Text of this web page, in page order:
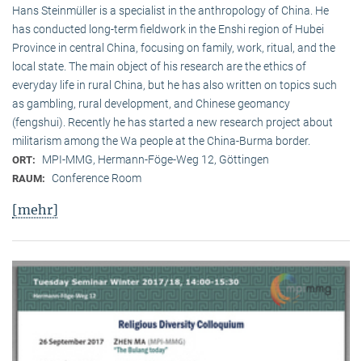
Hans Steinmüller is a specialist in the anthropol­ogy of China. He
has conducted long-term field­work in the Enshi region of Hubei
Province in central China, focusing on family, work, ritual, and the
local state. The main object of his research are the ethics of
everyday life in rural China, but he has also written on topics such
as gambling, rural development, and Chinese geomancy
(fengshui). Recently he has started a new research project about
militarism among the Wa people at the China-Burma border.
ORT: MPI-MMG, Hermann-Föge-Weg 12, Göttingen
RAUM: Conference Room
[mehr]